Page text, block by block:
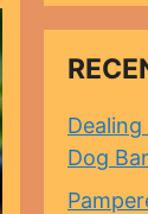
Dog